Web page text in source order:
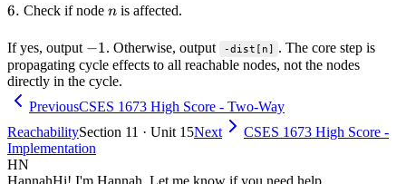
6.
6. Check if node n
n is affected.
If yes, output -1
−1. Otherwise, output -dist[n] . The core step is
propagating cycle effects to all reachable nodes, not the nodes
directly in the cycle.
PreviousCSES 1673 High Score - Two-Way
ReachabilitySection 11 · Unit 15Next
CSES 1673 High Score -
Implementation
HN
HannahHi! I'm Hannah. Let me know if you need help